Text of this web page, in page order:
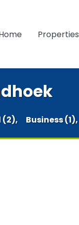
Properties
(2), Business (1),